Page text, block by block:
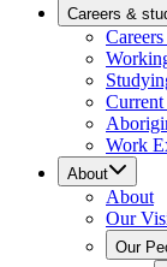
Careers &
Current
Work
About
About
Our
Our